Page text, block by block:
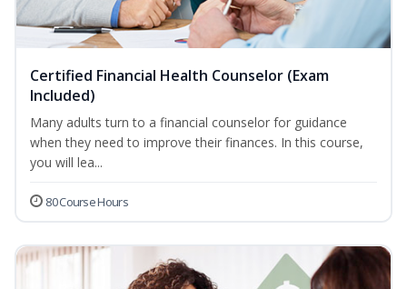
Certified Financial Health Counselor (Exam
Included)
Many adults turn to a financial counselor for guidance
when they need to improve their finances. In this course,
you will lea...
80 Course Hours